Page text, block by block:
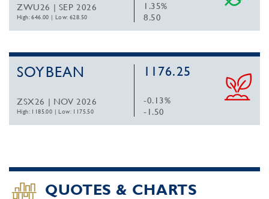
ZWU26 | SEP 2026
High: 646.00 |Low: 628.50
1.35%
8.50
SOYBEAN
ZSX26 | NOV 2026
High: 1185.00 |Low: 1175.50
1176.25
-0.13%
-1.50
QUOTES & CHARTS